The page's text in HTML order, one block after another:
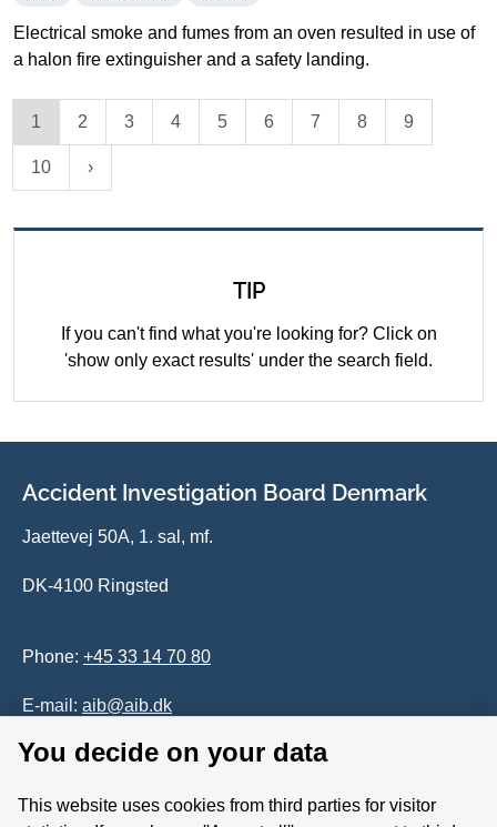
Electrical smoke and fumes from an oven resulted in use of
a halon fire extinguisher and a safety landing.
1 2 3 4 5 6 7 8 9
10
TIP
If you can't find what you're looking for? Click on
'show only exact results' under the search field.
Accident Investigation Board Denmark
Jaettevej 50A, 1. sal, mf.
DK-4100 Ringsted
Phone: +45 33 14 70 80
E-mail: aib@aib.dk
You decide on your data
This website uses cookies from third parties for visitor